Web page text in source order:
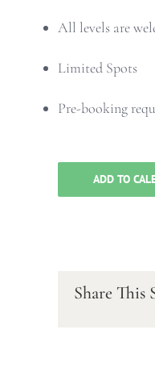
All levels are
Limited Spots
Pre-booking
ADD TO
Share This